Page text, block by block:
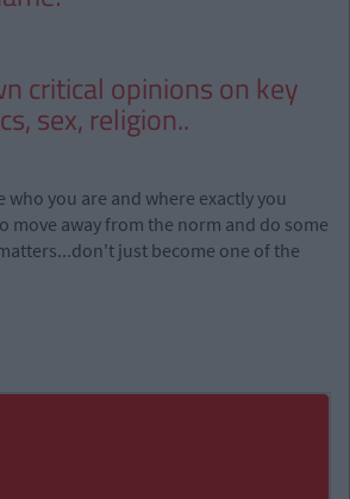
critical opinions on key
sex, religion..
who you are and where exactly you
move away from the norm and do some
just become one of the